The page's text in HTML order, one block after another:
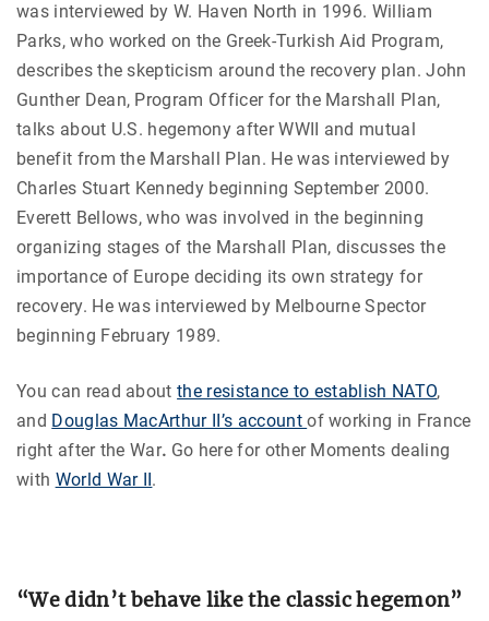
was interviewed by W. Haven North in 1996. William
Parks, who worked on the Greek-Turkish Aid Program,
describes the skepticism around the recovery plan. John
Gunther Dean, Program Officer for the Marshall Plan,
talks about U.S. hegemony after WWII and mutual
benefit from the Marshall Plan. He was interviewed by
Charles Stuart Kennedy beginning September 2000.
Everett Bellows, who was involved in the beginning
organizing stages of the Marshall Plan, discusses the
importance of Europe deciding its own strategy for
recovery. He was interviewed by Melbourne Spector
beginning February 1989.
You can read aboutthe resistance to establish NATO,
and Douglas MacArthur II’s accountof working in France
right after the War. Go here for other Moments dealing
with World War II.
“We didn’t behave like the classic hegemon”